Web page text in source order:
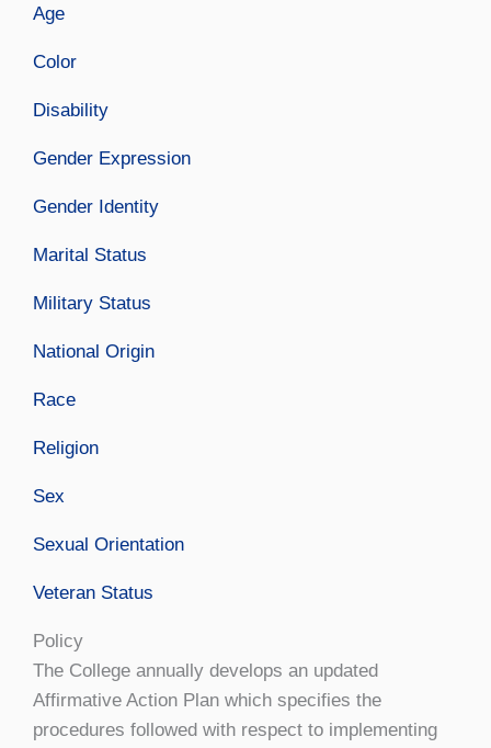
Age
Color
Disability
Gender Expression
Gender Identity
Marital Status
Military Status
National Origin
Race
Religion
Sex
Sexual Orientation
Veteran Status
Policy
The College annually develops an updated
Affirmative Action Plan which specifies the
procedures followed with respect to implementing